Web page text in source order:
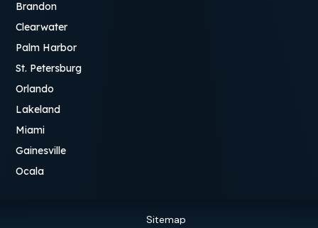
Brandon
Clearwater
Palm Harbor
St. Petersburg
Orlando
Lakeland
Miami
Gainesville
Ocala
Sitemap